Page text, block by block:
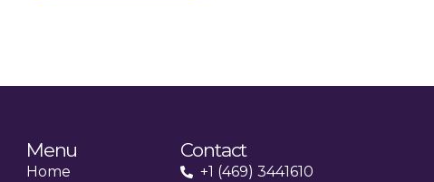
Menu
Home
Contact
+1 (469) 3441610